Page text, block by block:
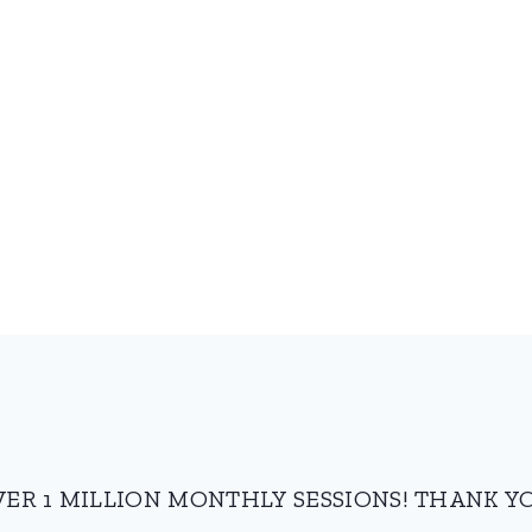
1 MILLION MONTHLY SESSIONS! THANK